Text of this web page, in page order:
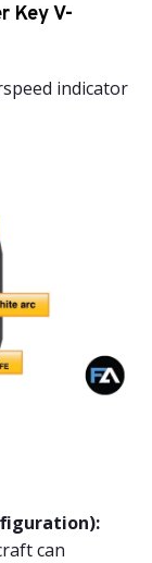
Key V-
indicator
can